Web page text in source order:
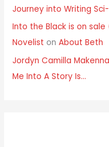
Journey into Writing Sci-
Into the Black is on
Novelist onAbout Beth
Jordyn Camilla Makenna
Me Into A Story Is…